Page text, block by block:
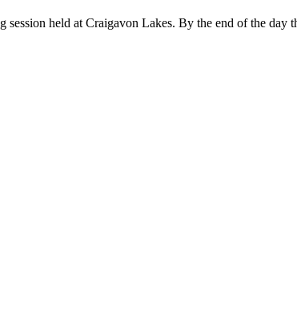
held at Craigavon Lakes. By the end of the day